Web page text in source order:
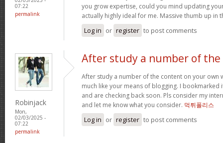
07:22
permalink
you grow expertise, could you mind updating
actually highly ideal for me. Massive thumb up in
Log in or register to post comments
Robinjack
Mon,
02/03/2025 -
07:22
permalink
After study a number of the
After study a number of the content on your own
much like your means of blogging. I
and are checking back soon. Pls consider my
and let me know what you consider. 먹튀폴리스
Log in or register to post comments